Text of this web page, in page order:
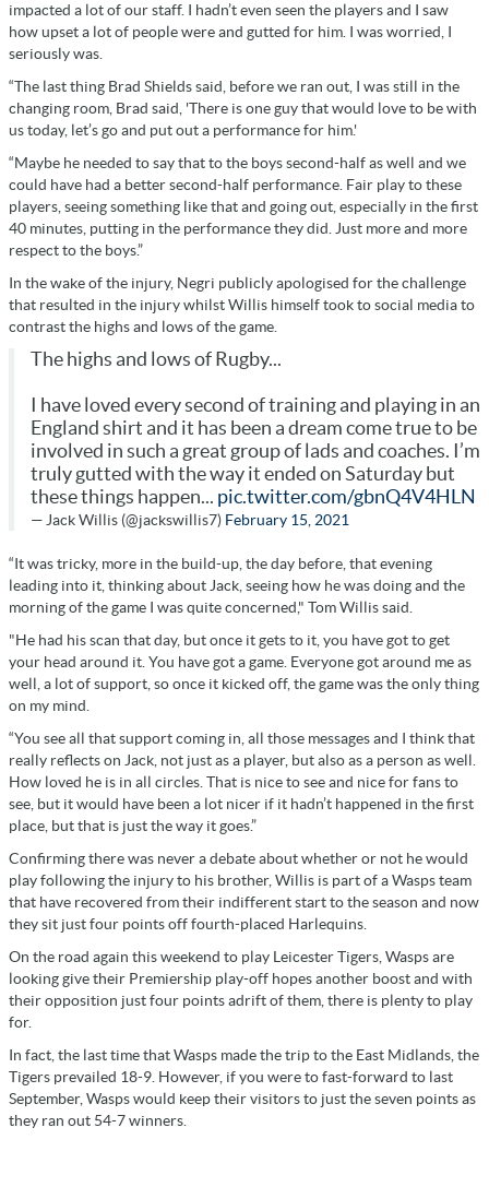
impacted a lot of our staff. I hadn’t even seen the players and I saw
how upset a lot of people were and gutted for him. I was worried, I
seriously was.
“The last thing Brad Shields said, before we ran out, I was still in the
changing room, Brad said, 'There is one guy that would love to be with
us today, let’s go and put out a performance for him.'
“Maybe he needed to say that to the boys second-half as well and we
could have had a better second-half performance. Fair play to these
players, seeing something like that and going out, especially in the first
40 minutes, putting in the performance they did. Just more and more
respect to the boys.”
In the wake of the injury, Negri publicly apologised for the challenge
that resulted in the injury whilst Willis himself took to social media to
contrast the highs and lows of the game.
The highs and lows of Rugby...
I have loved every second of training and playing in an
England shirt and it has been a dream come true to be
involved in such a great group of lads and coaches. I’m
truly gutted with the way it ended on Saturday but
these things happen... pic.twitter.com/gbnQ4V4HLN
— Jack Willis (@jackswillis7) February 15, 2021
“It was tricky, more in the build-up, the day before, that evening
leading into it, thinking about Jack, seeing how he was doing and the
morning of the game I was quite concerned," Tom Willis said.
"He had his scan that day, but once it gets to it, you have got to get
your head around it. You have got a game. Everyone got around me as
well, a lot of support, so once it kicked off, the game was the only thing
on my mind.
“You see all that support coming in, all those messages and I think that
really reflects on Jack, not just as a player, but also as a person as well.
How loved he is in all circles. That is nice to see and nice for fans to
see, but it would have been a lot nicer if it hadn’t happened in the first
place, but that is just the way it goes.”
Confirming there was never a debate about whether or not he would
play following the injury to his brother, Willis is part of a Wasps team
that have recovered from their indifferent start to the season and now
they sit just four points off fourth-placed Harlequins.
On the road again this weekend to play Leicester Tigers, Wasps are
looking give their Premiership play-off hopes another boost and with
their opposition just four points adrift of them, there is plenty to play
for.
In fact, the last time that Wasps made the trip to the East Midlands, the
Tigers prevailed 18-9. However, if you were to fast-forward to last
September, Wasps would keep their visitors to just the seven points as
they ran out 54-7 winners.